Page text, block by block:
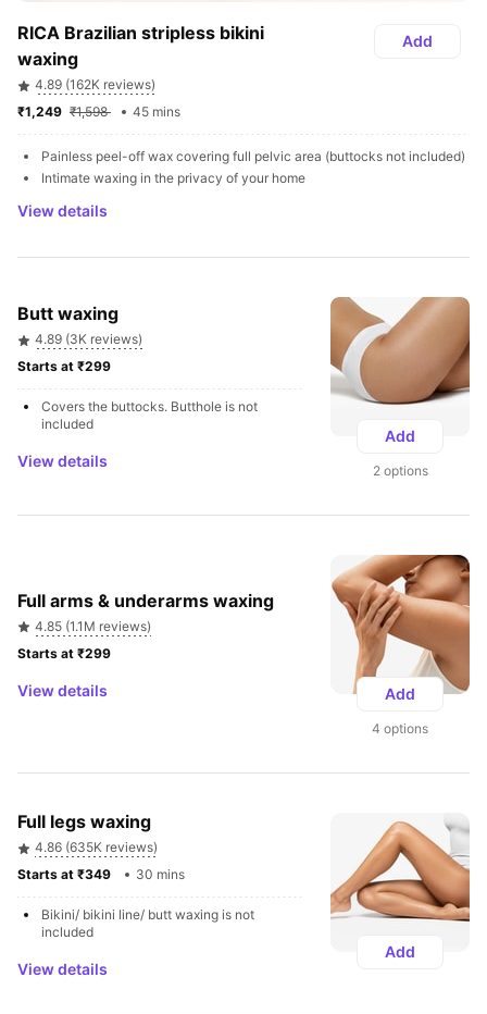
RICA Brazilian stripless bikini
waxing
4.89 (162K reviews)
₹1,598 45 mins
Add
Intimate waxing in the privacy of your home
View details
Butt waxing
4.89 (3K reviews)
Covers the buttocks. Butthole is not
included
View details
Add
2 options
Full arms & underarms waxing
4.85 (1.1M reviews)
View details Add
4 options
Full legs waxing
4.86 (635K reviews)
30 mins
Bikini/ bikini line/ butt waxing is not
included
View details
Add